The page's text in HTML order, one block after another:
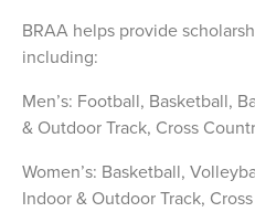
BRAA helps provide
including:
Men’s: Football, Basketball,
& Outdoor Track, Cross
Women’s: Basketball,
Indoor & Outdoor Track,